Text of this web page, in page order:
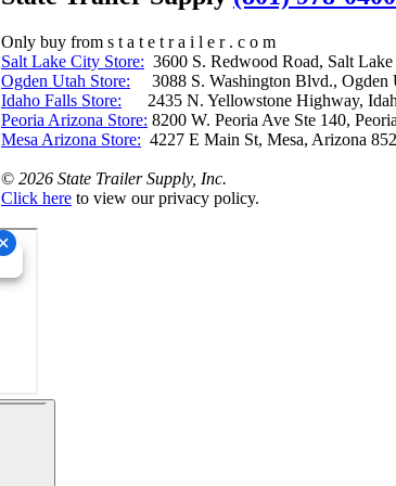
Only buy from s t a t e t r a i l e r . c o m
Salt Lake City Store: 3600 S. Redwood Road, Salt
Ogden Utah Store: 3088 S. Washington Blvd.,
Idaho Falls Store: 2435 N. Yellowstone Highway,
Peoria Arizona Store: 8200 W. Peoria Ave Ste 140,
Mesa Arizona Store: 4227 E Main St, Mesa,
© 2026 State Trailer Supply, Inc.
Click here to view our privacy policy.